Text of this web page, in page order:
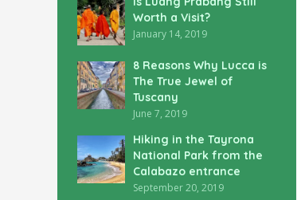
Worth a Visit?
January 14, 2019
8 Reasons Why Lucca is
The True Jewel of
Tuscany
June 7, 2019
Hiking in the Tayrona
National Park from the
Calabazo entrance
September 20, 2019